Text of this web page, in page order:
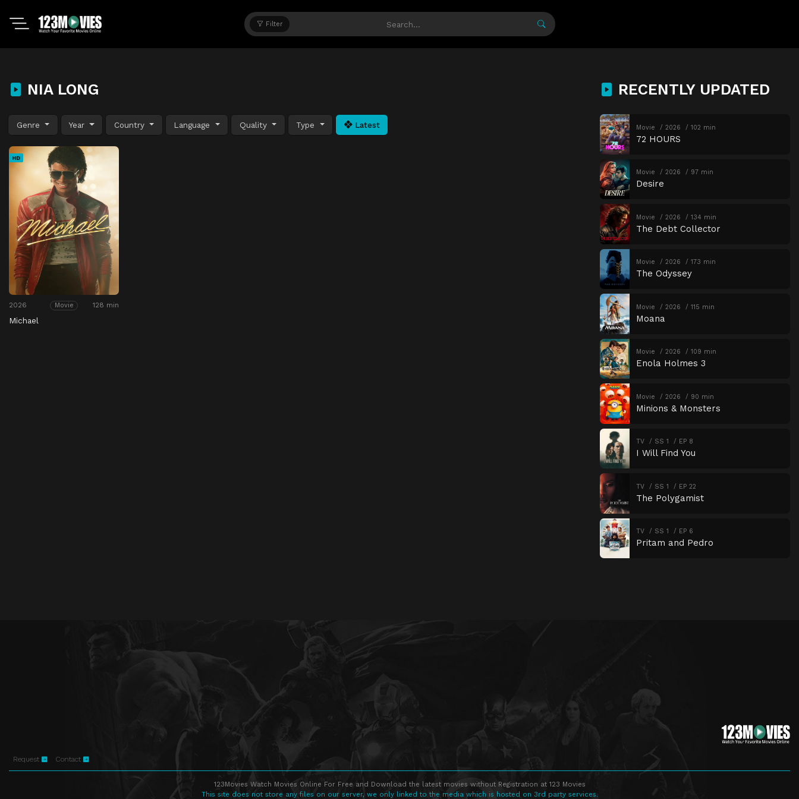
Filter
NIA LONG
Genre Year Country Language Quality Type Latest
HD
2026 Movie 128 min
Michael
RECENTLY UPDATED
Movie 2026 102 min
72 HOURS
Movie 2026 97 min
Desire
Movie 2026 134 min
The Debt Collector
Movie 2026 173 min
The Odyssey
Movie 2026 115 min
Moana
Movie 2026 109 min
Enola Holmes 3
Movie 2026 90 min
Minions & Monsters
TV SS 1 EP 8
I Will Find You
TV SS 1 EP 22
The Polygamist
TV SS 1 EP 6
Pritam and Pedro
Request Contact
123Movies Watch Movies Online For Free and Download the latest movies without Registration at 123 Movies
This site does not store any files on our server, we only linked to the media which is hosted on 3rd party services.